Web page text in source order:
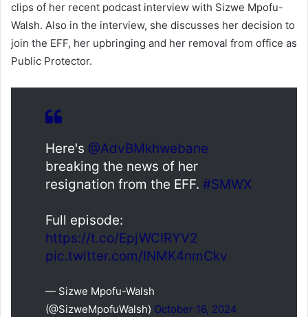
clips of her recent podcast interview with Sizwe Mpofu-
Walsh. Also in the interview, she discusses her decision to
join the EFF, her upbringing and her removal from office as
Public Protector.
Here's @AdvBMkhwebane
breaking the news of her
resignation from the EFF. #SMWX
Full episode:
https://t.co/EpjWCIRYV2
pic.twitter.com/INMK4nmCkv
— Sizwe Mpofu-Walsh
(@SizweMpofuWalsh) October 16, 2024